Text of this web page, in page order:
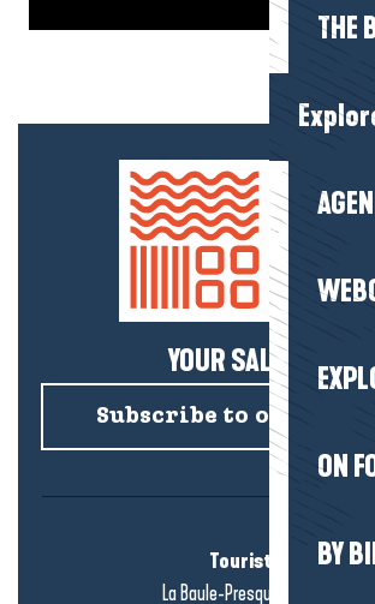
THE
ON
BY
YOUR SALTY NEWS!
Subscribe to our
Tourist office
La Baule-Presqu'île de Guérande